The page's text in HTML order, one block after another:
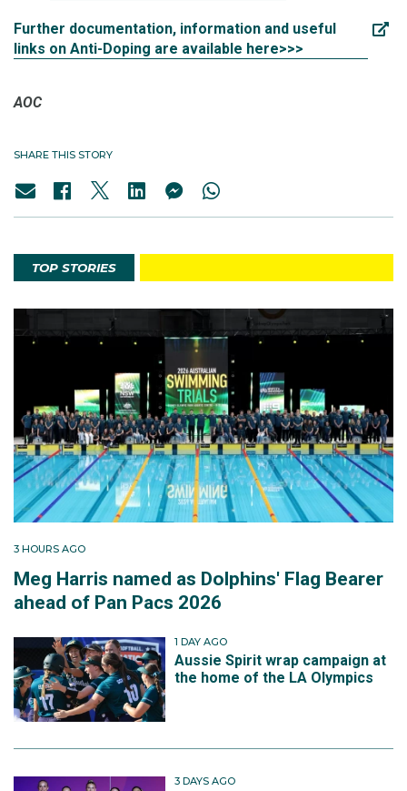
Further documentation, information and useful
links on Anti-Doping are available here>>>
AOC
SHARE THIS STORY
TOP STORIES
3 HOURS AGO
Meg Harris named as Dolphins' Flag Bearer
ahead of Pan Pacs 2026
1 DAY AGO
Aussie Spirit wrap campaign at
the home of the LA Olympics
3 DAYS AGO